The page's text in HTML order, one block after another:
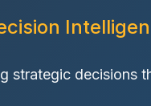
strategic decisions